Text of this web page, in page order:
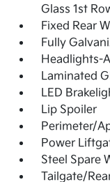
Glass 1st
Fixed Rear
Fully
Headlights-
Laminated
LED
Lip Spoiler
Perimeter/
Power
Steel Spare
Tailgate/